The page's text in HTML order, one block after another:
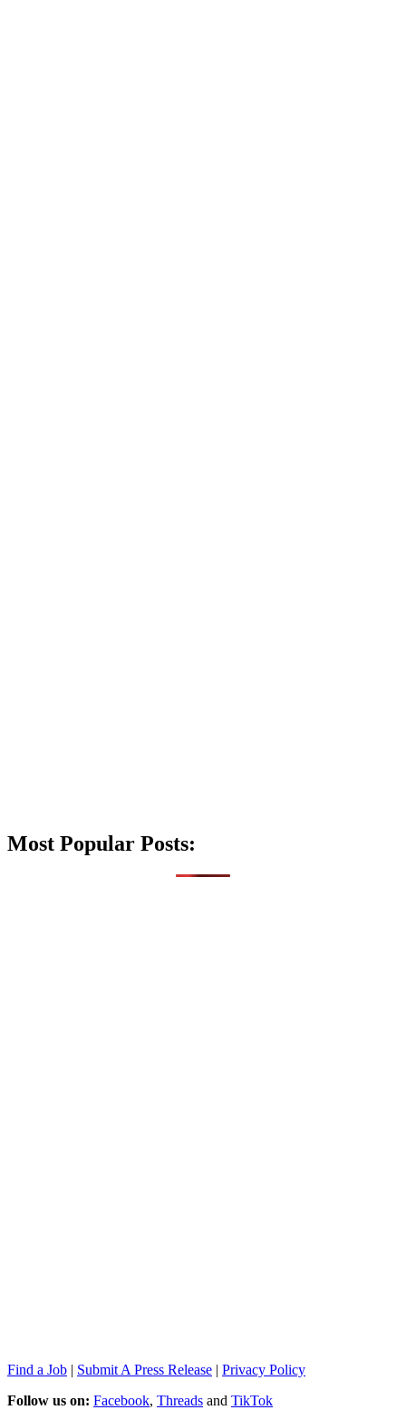
Most Popular Posts:
Find a Job | Submit A Press Release | Privacy Policy
Follow us on: Facebook, Threads and TikTok